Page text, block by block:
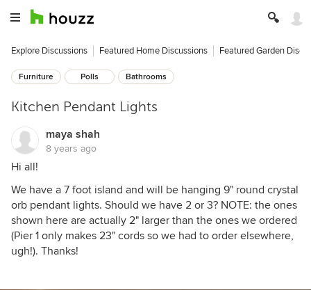
Explore Discussions Featured Home Discussions Featured Garden
Furniture Polls Bathrooms
Kitchen Pendant Lights
maya shah
8 years ago
Hi all!
We have a 7 foot island and will be hanging 9" round crystal
orb pendant lights. Should we have 2 or 3? NOTE: the ones
shown here are actually 2" larger than the ones we ordered
(Pier 1 only makes 23" cords so we had to order elsewhere,
ugh!). Thanks!